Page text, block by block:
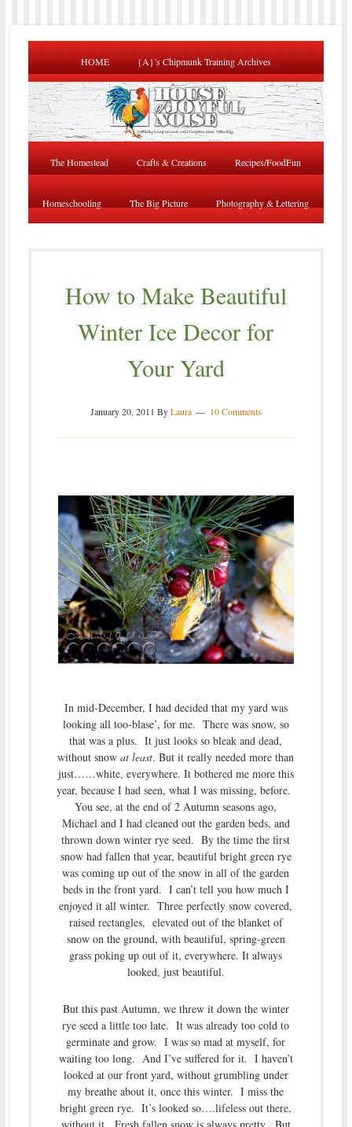
HOME {A}’s Chipmunk Training Archives
The Homestead Crafts & Creations Recipes/FoodFun
Homeschooling The Big Picture Photography & Lettering
How to Make Beautiful
Winter Ice Decor for
Your Yard
January 20, 2011 ByLaura 10 Comments
In mid-December, I had decided that my yard was
looking all too-blase’, for me. There was snow, so
that was a plus. It just looks so bleak and dead,
without snowat least. But it really needed more than
just……white, everywhere. It bothered me more this
year, because I had seen, what I was missing, before.
You see, at the end of 2 Autumn seasons ago,
Michael and I had cleaned out the garden beds, and
thrown down winter rye seed. By the time the first
snow had fallen that year, beautiful bright green rye
was coming up out of the snow in all of the garden
beds in the front yard. I can’t tell you how much I
enjoyed it all winter. Three perfectly snow covered,
raised rectangles, elevated out of the blanket of
snow on the ground, with beautiful, spring-green
grass poking up out of it, everywhere. It always
looked, just beautiful.
But this past Autumn, we threw it down the winter
rye seed a little too late. It was already too cold to
germinate and grow. I was so mad at myself, for
waiting too long. And I’ve suffered for it. I haven’t
looked at our front yard, without grumbling under
my breathe about it, once this winter. I miss the
bright green rye. It’s looked so….lifeless out there,